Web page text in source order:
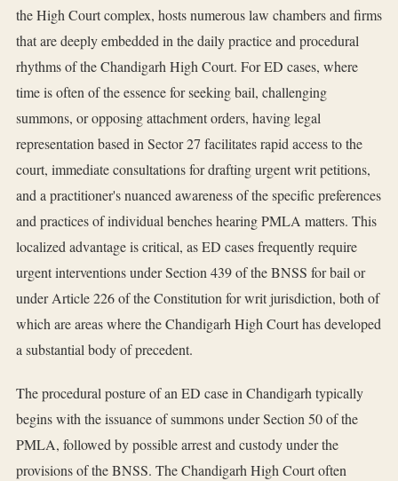
the High Court complex, hosts numerous law chambers and firms
that are deeply embedded in the daily practice and procedural
rhythms of the Chandigarh High Court. For ED cases, where
time is often of the essence for seeking bail, challenging
summons, or opposing attachment orders, having legal
representation based in Sector 27 facilitates rapid access to the
court, immediate consultations for drafting urgent writ petitions,
and a practitioner's nuanced awareness of the specific preferences
and practices of individual benches hearing PMLA matters. This
localized advantage is critical, as ED cases frequently require
urgent interventions under Section 439 of the BNSS for bail or
under Article 226 of the Constitution for writ jurisdiction, both of
which are areas where the Chandigarh High Court has developed
a substantial body of precedent.
The procedural posture of an ED case in Chandigarh typically
begins with the issuance of summons under Section 50 of the
PMLA, followed by possible arrest and custody under the
provisions of the BNSS. The Chandigarh High Court often